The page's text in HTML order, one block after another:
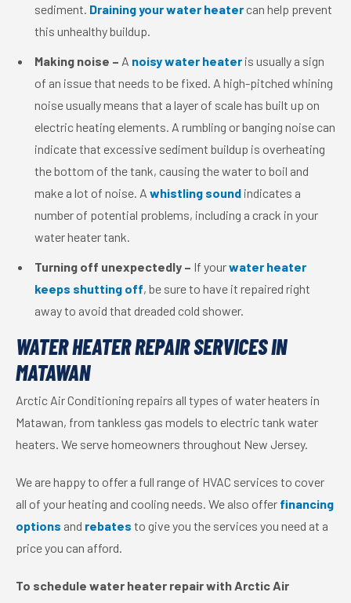
sediment. Draining your water heater can help prevent
this unhealthy buildup.
Making noise – A noisy water heater is usually a sign
of an issue that needs to be fixed. A high-pitched whining
noise usually means that a layer of scale has built up on
electric heating elements. A rumbling or banging noise can
indicate that excessive sediment buildup is overheating
the bottom of the tank, causing the water to boil and
make a lot of noise. A whistling sound indicates a
number of potential problems, including a crack in your
water heater tank.
Turning off unexpectedly – If yourwater heater
keeps shutting off, be sure to have it repaired right
away to avoid that dreaded cold shower.
WATER HEATER REPAIR SERVICES IN
MATAWAN
Arctic Air Conditioning repairs all types of water heaters in
Matawan, from tankless gas models to electric tank water
heaters. We serve homeowners throughout New Jersey.
We are happy to offer a full range of HVAC services to cover
all of your heating and cooling needs. We also offer financing
options and rebates to give you the services you need at a
price you can afford.
To schedule water heater repair with Arctic Air